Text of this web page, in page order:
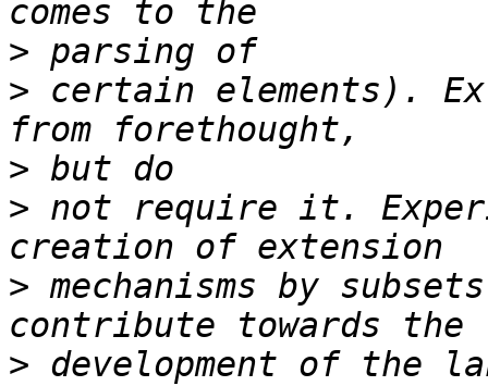
>
> certain elements).
>
> not require it.
> mechanisms by
>